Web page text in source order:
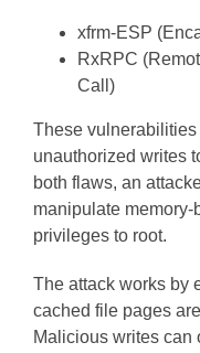
xfrm-ESP
RxRPC
Call)
These
unauthorized writes
both flaws, an
manipulate
privileges to root.
The attack works by
cached file pages
Malicious writes can